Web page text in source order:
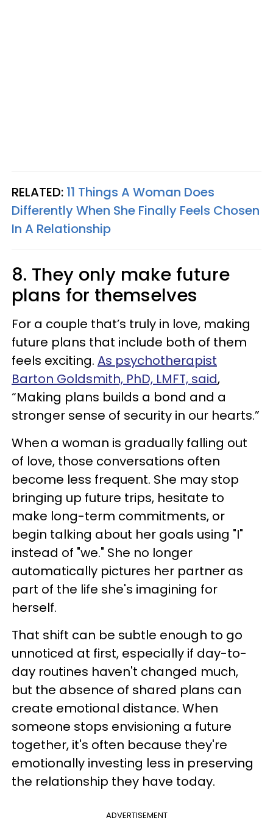
RELATED: 11 Things A Woman Does
Differently When She Finally Feels Chosen
In A Relationship
8. They only make future
plans for themselves
For a couple that’s truly in love, making
future plans that include both of them
feels exciting. As psychotherapist
Barton Goldsmith, PhD, LMFT, said,
“Making plans builds a bond and a
stronger sense of security in our hearts.”
When a woman is gradually falling out
of love, those conversations often
become less frequent. She may stop
bringing up future trips, hesitate to
make long-term commitments, or
begin talking about her goals using "I"
instead of "we." She no longer
automatically pictures her partner as
part of the life she's imagining for
herself.
That shift can be subtle enough to go
unnoticed at first, especially if day-to-
day routines haven't changed much,
but the absence of shared plans can
create emotional distance. When
someone stops envisioning a future
together, it's often because they're
emotionally investing less in preserving
the relationship they have today.
ADVERTISEMENT